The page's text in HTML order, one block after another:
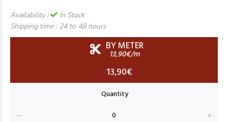
Availability :
In Stock
Shipping time : 24 to 48 hours
BY METER
13,90€/m
13,90€